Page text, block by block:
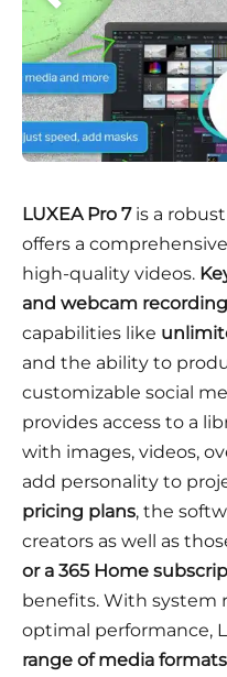
LUXEA Pro 7is a
offers a
high-quality videos.
and webcam recording
capabilities like
and the ability to
customizable social
provides access to a
with images, videos,
add personality to
pricing plans, the
creators as well as
or a 365 Home
benefits. With system
optimal performance,
range of media formats